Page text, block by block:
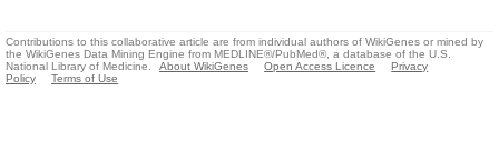
Contributions to this collaborative article are from individual authors of WikiGenes or mined by
the WikiGenes Data Mining Engine from MEDLINE®/PubMed®, a database of the U.S.
National Library of Medicine.
About WikiGenes Open Access Licence
Privacy
Policy
Terms of Use